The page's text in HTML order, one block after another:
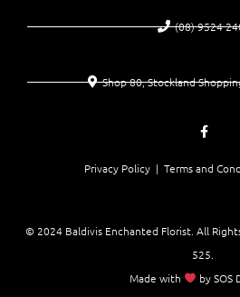
Privacy Policy | Terms and
(08) 9524
Shop 80, Stockland
© 2024 Baldivis Enchanted Florist. All
525
Made with
bySOS